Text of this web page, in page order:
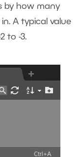
by how many
A typical value
to -3.